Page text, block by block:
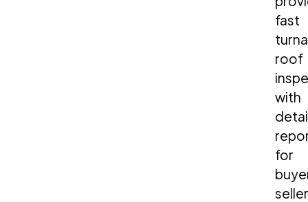
fast
roof
with
for